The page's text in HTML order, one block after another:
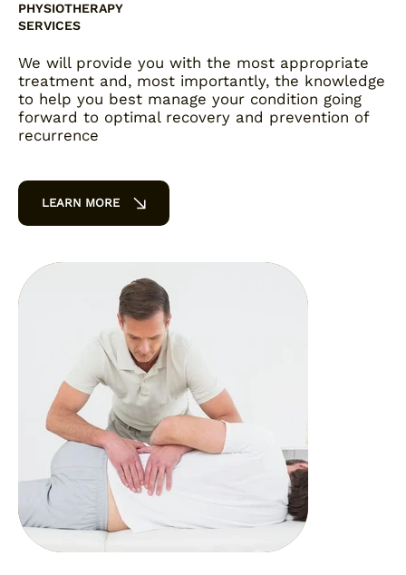
PHYSIOTHERAPY
SERVICES
We will provide you with the most appropriate
treatment and, most importantly, the knowledge
to help you best manage your condition going
forward to optimal recovery and prevention of
recurrence
LEARN MORE